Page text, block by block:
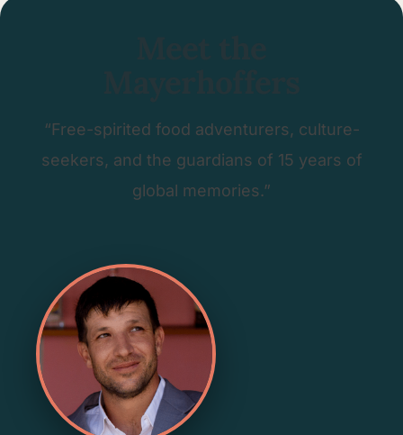
“Free-spirited food adventurers, culture-
seekers, and the guardians of 15 years of
global memories.”